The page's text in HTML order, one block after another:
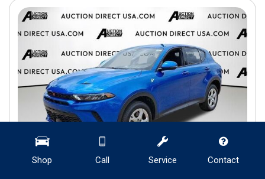
Shop Call Service Contact